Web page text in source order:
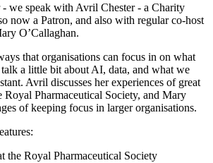
- we speak with Avril Chester - a Charity
now a Patron, and also with regular co-host
O’Callaghan.
that organisations can focus in on what
a little bit about AI, data, and what we
Avril discusses her experiences of great
Royal Pharmaceutical Society, and Mary
of keeping focus in larger organisations.
the Royal Pharmaceutical Society